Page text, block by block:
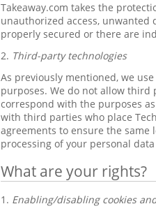
Takeaway.com takes the
unauthorized access,
properly secured or there are
2. Third-party technologies
As previously mentioned, we
purposes. We do not allow
correspond with the purposes
with third parties who place
agreements to ensure the
processing of your personal
What are your rights?
1. Enabling/disabling cookies